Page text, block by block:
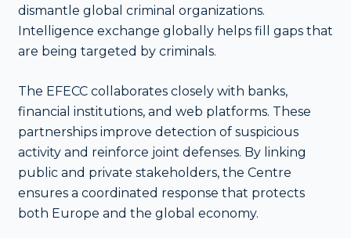
dismantle global criminal organizations.
Intelligence exchange globally helps fill gaps that
are being targeted by criminals.
The EFECC collaborates closely with banks,
financial institutions, and web platforms. These
partnerships improve detection of suspicious
activity and reinforce joint defenses. By linking
public and private stakeholders, the Centre
ensures a coordinated response that protects
both Europe and the global economy.